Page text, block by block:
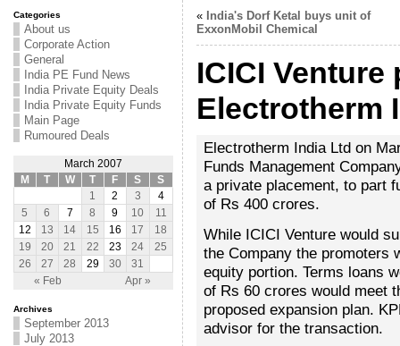
Categories
About us
Corporate Action
General
India PE Fund News
India Private Equity Deals
India Private Equity Funds
Main Page
Rumoured Deals
March 2007
M
T W T F S S
« Feb Apr »
1 2 3
4
5
6 7 8 9 10
11
12
13 14 15 16 17
18
19
20 21 22 23 24
25
26
27 28 29 30 31
Archives
September 2013
July 2013
« India's Dorf Ketal buys unit of
ExxonMobil Chemical
ICICI
Electrotherm
Electrotherm India Ltd on
Funds Management
a private placement, to part
of Rs 400 crores.
While ICICI Venture would
the Company the promoters
equity portion. Terms loans
of Rs 60 crores would meet
proposed expansion plan.
advisor for the transaction.